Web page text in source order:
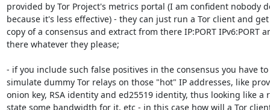
provided by Tor Project's metrics portal (I am confident nobody
because it's less effective) - they can just run a Tor client and
copy of a consensus and extract from there IP:PORT IPv6:PORT
there whatever they please;
- if you include such false positives in the consensus you have to
simulate dummy Tor relays on those "hot" IP addresses, like
onion key, RSA identity and ed25519 identity, thus looking like a
state some bandwidth for it, etc - in this case how will a Tor